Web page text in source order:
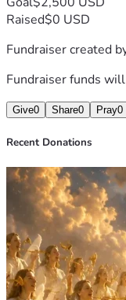
Raised$0 USD
Fundraiser created
Fundraiser funds
Give0 Share0 Pray0
Recent Donations